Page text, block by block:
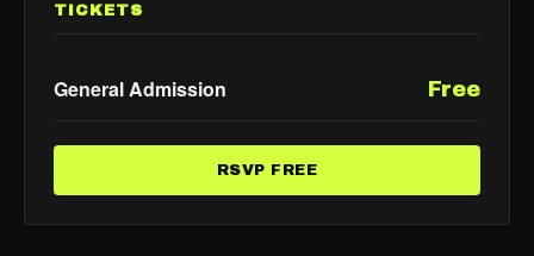
TICKETS
General Admission Free
RSVP FREE